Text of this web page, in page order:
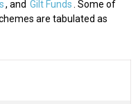
, and Gilt Funds. Some of
are tabulated as